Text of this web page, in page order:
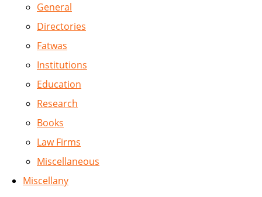
General
Directories
Fatwas
Institutions
Education
Research
Books
Law Firms
Miscellaneous
Miscellany